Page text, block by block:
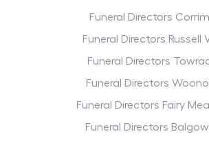
Funeral Directors
Funeral Directors Russell
Funeral Directors
Funeral Directors
Funeral Directors Fairy
Funeral Directors